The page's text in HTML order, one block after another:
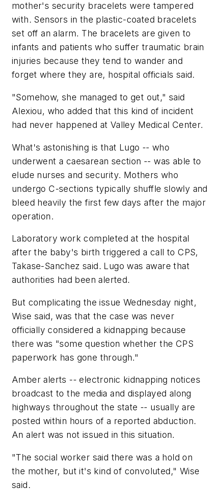
mother's security bracelets were tampered
with. Sensors in the plastic-coated bracelets
set off an alarm. The bracelets are given to
infants and patients who suffer traumatic brain
injuries because they tend to wander and
forget where they are, hospital officials said.
"Somehow, she managed to get out," said
Alexiou, who added that this kind of incident
had never happened at Valley Medical Center.
What's astonishing is that Lugo -- who
underwent a caesarean section -- was able to
elude nurses and security. Mothers who
undergo C-sections typically shuffle slowly and
bleed heavily the first few days after the major
operation.
Laboratory work completed at the hospital
after the baby's birth triggered a call to CPS,
Takase-Sanchez said. Lugo was aware that
authorities had been alerted.
But complicating the issue Wednesday night,
Wise said, was that the case was never
officially considered a kidnapping because
there was "some question whether the CPS
paperwork has gone through."
Amber alerts -- electronic kidnapping notices
broadcast to the media and displayed along
highways throughout the state -- usually are
posted within hours of a reported abduction.
An alert was not issued in this situation.
"The social worker said there was a hold on
the mother, but it's kind of convoluted," Wise
said.